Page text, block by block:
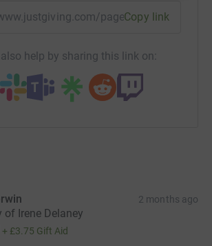
page/dean-brothers-
Copy link
help by sharing this link on:
2 months ago
of Irene Delaney
+ £3.75 Gift Aid